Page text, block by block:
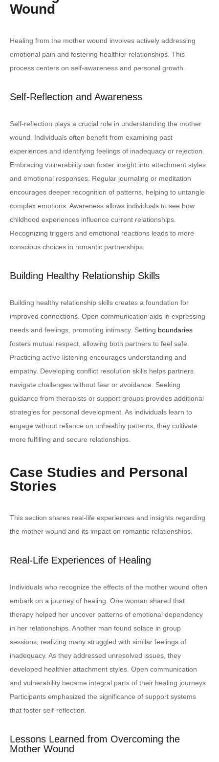
Wound
Healing from the mother wound involves actively addressing
emotional pain and fostering healthier relationships. This
process centers on self-awareness and personal growth.
Self-Reflection and Awareness
Self-reflection plays a crucial role in understanding the mother
wound. Individuals often benefit from examining past
experiences and identifying feelings of inadequacy or rejection.
Embracing vulnerability can foster insight into attachment styles
and emotional responses. Regular journaling or meditation
encourages deeper recognition of patterns, helping to untangle
complex emotions. Awareness allows individuals to see how
childhood experiences influence current relationships.
Recognizing triggers and emotional reactions leads to more
conscious choices in romantic partnerships.
Building Healthy Relationship Skills
Building healthy relationship skills creates a foundation for
improved connections. Open communication aids in expressing
needs and feelings, promoting intimacy. Setting boundaries
fosters mutual respect, allowing both partners to feel safe.
Practicing active listening encourages understanding and
empathy. Developing conflict resolution skills helps partners
navigate challenges without fear or avoidance. Seeking
guidance from therapists or support groups provides additional
strategies for personal development. As individuals learn to
engage without reliance on unhealthy patterns, they cultivate
more fulfilling and secure relationships.
Case Studies and Personal
Stories
This section shares real-life experiences and insights regarding
the mother wound and its impact on romantic relationships.
Real-Life Experiences of Healing
Individuals who recognize the effects of the mother wound often
embark on a journey of healing. One woman shared that
therapy helped her uncover patterns of emotional dependency
in her relationships. Another man found solace in group
sessions, realizing many struggled with similar feelings of
inadequacy. As they addressed unresolved issues, they
developed healthier attachment styles. Open communication
and vulnerability became integral parts of their healing journeys.
Participants emphasized the significance of support systems
that foster self-reflection.
Lessons Learned from Overcoming the
Mother Wound